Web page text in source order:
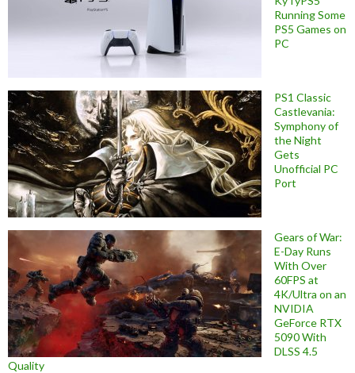
Running Some
PS5 Games on
PC
PS1 Classic
Castlevania:
Symphony of
the Night
Gets
Unofficial PC
Port
Gears of War:
E-Day Runs
With Over
60FPS at
4K/Ultra on an
NVIDIA
GeForce RTX
5090 With
DLSS 4.5
Quality